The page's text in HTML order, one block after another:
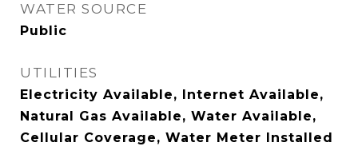
WATER SOURCE
Public
UTILITIES
Electricity Available, Internet Available,
Natural Gas Available, Water Available,
Cellular Coverage, Water Meter Installed